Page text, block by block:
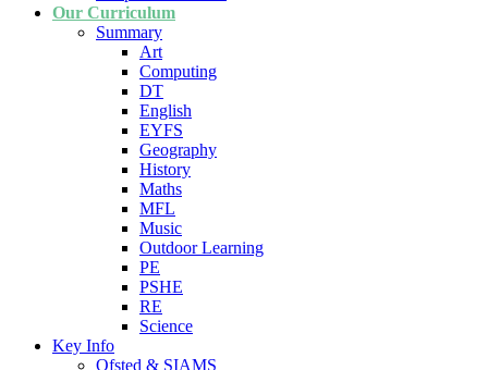
Our Curriculum
Summary
Art
Computing
DT
English
EYFS
Geography
History
Maths
MFL
Music
Outdoor Learning
PE
PSHE
RE
Science
Key Info
Ofsted & SIAMS